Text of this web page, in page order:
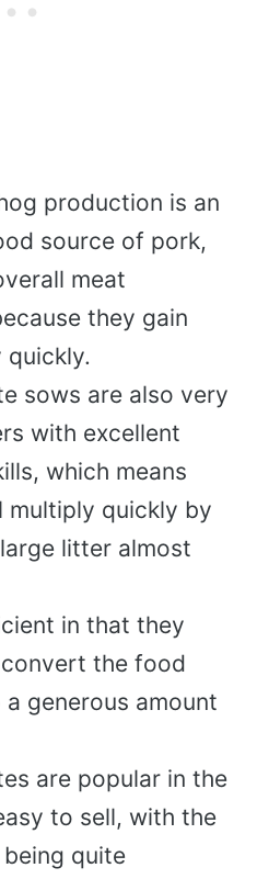
production is an
source of pork,
meat
they gain
quickly.
sows are also very
with excellent
which means
multiply quickly by
litter almost
in that they
the food
generous amount
are popular in the
to sell, with the
quite